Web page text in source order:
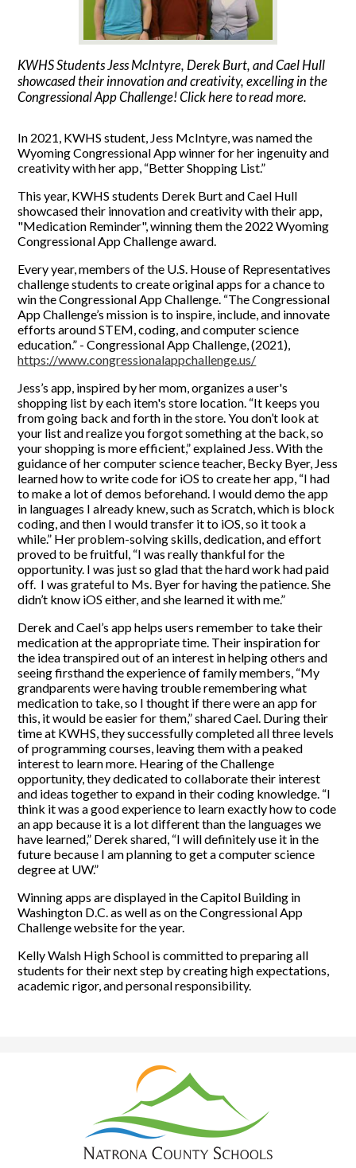
KWHS Students Jess McIntyre, Derek Burt, and Cael Hull
showcased their innovation and creativity, excelling in the
Congressional App Challenge! Click here to read more.
In 2021, KWHS student, Jess McIntyre, was named the
Wyoming Congressional App winner for her ingenuity and
creativity with her app, “Better Shopping List.”
This year, KWHS students Derek Burt and Cael Hull
showcased their innovation and creativity with their app,
"Medication Reminder", winning them the 2022 Wyoming
Congressional App Challenge award.
Every year, members of the U.S. House of Representatives
challenge students to create original apps for a chance to
win the Congressional App Challenge. “The Congressional
App Challenge’s mission is to inspire, include, and innovate
efforts around STEM, coding, and computer science
education.” - Congressional App Challenge, (2021),
https://www.congressionalappchallenge.us/
Jess’s app, inspired by her mom, organizes a user's
shopping list by each item's store location. “It keeps you
from going back and forth in the store. You don’t look at
your list and realize you forgot something at the back, so
your shopping is more efficient,” explained Jess. With the
guidance of her computer science teacher, Becky Byer, Jess
learned how to write code for iOS to create her app, “I had
to make a lot of demos beforehand. I would demo the app
in languages I already knew, such as Scratch, which is block
coding, and then I would transfer it to iOS, so it took a
while.” Her problem-solving skills, dedication, and effort
proved to be fruitful, “I was really thankful for the
opportunity. I was just so glad that the hard work had paid
off. I was grateful to Ms. Byer for having the patience. She
didn’t know iOS either, and she learned it with me.”
Derek and Cael’s app helps users remember to take their
medication at the appropriate time. Their inspiration for
the idea transpired out of an interest in helping others and
seeing firsthand the experience of family members, “My
grandparents were having trouble remembering what
medication to take, so I thought if there were an app for
this, it would be easier for them,” shared Cael. During their
time at KWHS, they successfully completed all three levels
of programming courses, leaving them with a peaked
interest to learn more. Hearing of the Challenge
opportunity, they dedicated to collaborate their interest
and ideas together to expand in their coding knowledge. “I
think it was a good experience to learn exactly how to code
an app because it is a lot different than the languages we
have learned,” Derek shared, “I will definitely use it in the
future because I am planning to get a computer science
degree at UW.”
Winning apps are displayed in the Capitol Building in
Washington D.C. as well as on the Congressional App
Challenge website for the year.
Kelly Walsh High School is committed to preparing all
students for their next step by creating high expectations,
academic rigor, and personal responsibility.
Natrona
County
School
District